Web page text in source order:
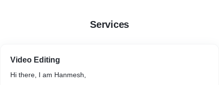
Services
Video Editing
Hi there, I am Hanmesh,